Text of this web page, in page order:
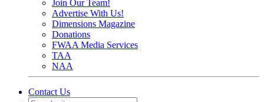
Join Our Team!
Advertise With Us!
Dimensions Magazine
Donations
FWAA Media Services
TAA
NAA
Contact Us